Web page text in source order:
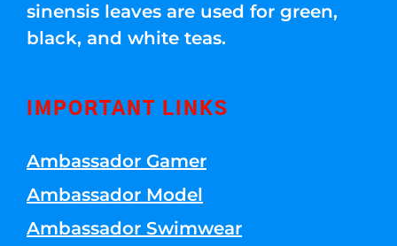
sinensis leaves are used for green,
black, and white teas.
IMPORTANT LINKS
Ambassador Gamer
Ambassador Model
Ambassador Swimwear